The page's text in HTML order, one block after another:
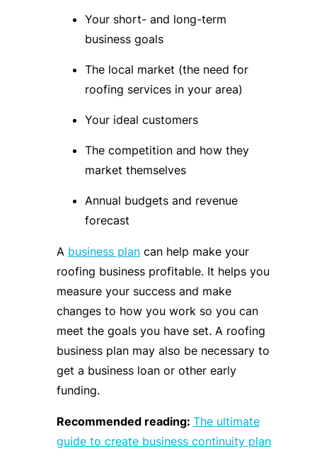
Your short- and long-term
business goals
The local market (the need for
roofing services in your area)
Your ideal customers
The competition and how they
market themselves
Annual budgets and revenue
forecast
A business plancan help make your
roofing business profitable. It helps you
measure your success and make
changes to how you work so you can
meet the goals you have set. A roofing
business plan may also be necessary to
get a business loan or other early
funding.
Recommended reading: The ultimate
guide to create business continuity plan